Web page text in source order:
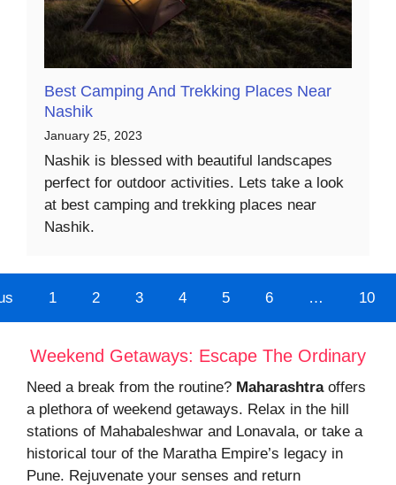
Best Camping And Trekking Places Near
Nashik
January 25, 2023
Nashik is blessed with beautiful landscapes
perfect for outdoor activities. Lets take a look
at best camping and trekking places near
Nashik.
1 2 3 4 5 6 … 10
Weekend Getaways: Escape The Ordinary
Need a break from the routine? Maharashtraoffers
a plethora of weekend getaways. Relax in the hill
stations of Mahabaleshwar and Lonavala, or take a
historical tour of the Maratha Empire’s legacy in
Pune. Rejuvenate your senses and return